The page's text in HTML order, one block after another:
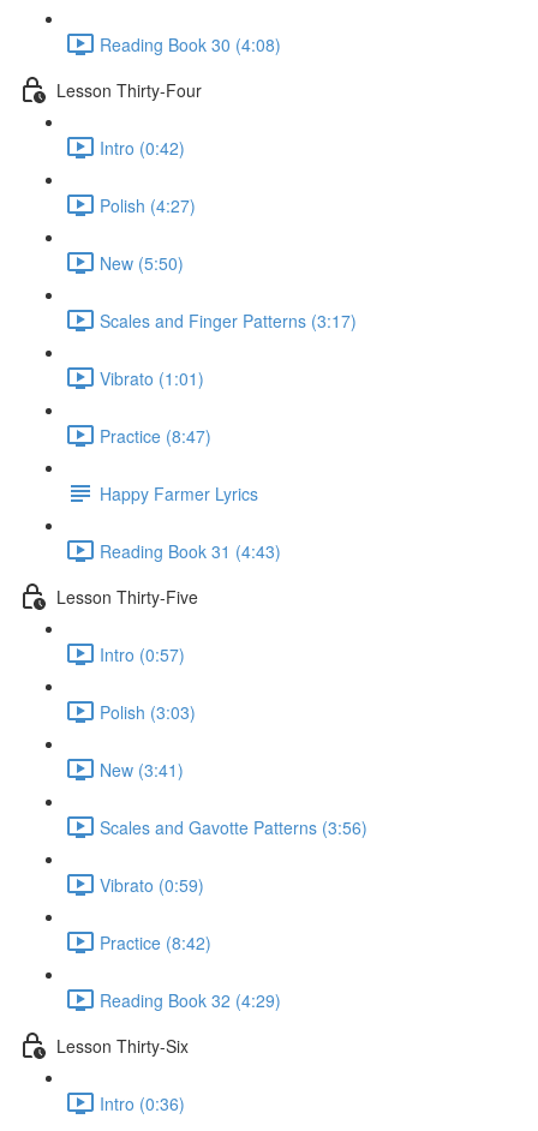
Reading Book 30 (4:08)
Lesson Thirty-Four
Intro (0:42)
Polish (4:27)
New (5:50)
Scales and Finger Patterns (3:17)
Vibrato (1:01)
Practice (8:47)
Happy Farmer Lyrics
Reading Book 31 (4:43)
Lesson Thirty-Five
Intro (0:57)
Polish (3:03)
New (3:41)
Scales and Gavotte Patterns (3:56)
Vibrato (0:59)
Practice (8:42)
Reading Book 32 (4:29)
Lesson Thirty-Six
Intro (0:36)